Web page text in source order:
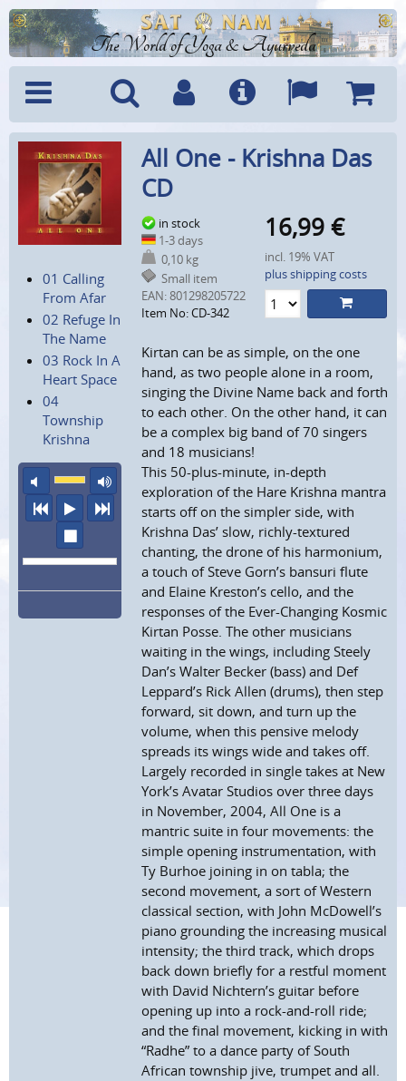
The World of Yoga & Ayurveda
Menu SearchAccountInfo Languages
Cart
01 Calling
From Afar
02 Refuge In
The Name
03 Rock In A
Heart Space
04
Township
Krishna
mute
maximum volume
previous
play
next
All One - Krishna Das
CD
in stock
1-3 days
0,10 kg
Small item
EAN:801298205722
Item No: CD-342
16,99 €
incl. 19% VAT
plus shipping costs
Kirtan can be as simple, on the one
hand, as two people alone in a room,
singing the Divine Name back and forth
to each other. On the other hand, it can
be a complex big band of 70 singers
and 18 musicians!
This 50-plus-minute, in-depth
exploration of the Hare Krishna mantra
starts off on the simpler side, with
Krishna Das’ slow, richly-textured
chanting, the drone of his harmonium,
a touch of Steve Gorn’s bansuri flute
and Elaine Kreston’s cello, and the
responses of the Ever-Changing Kosmic
Kirtan Posse. The other musicians
waiting in the wings, including Steely
Dan’s Walter Becker (bass) and Def
Leppard’s Rick Allen (drums), then step
forward, sit down, and turn up the
volume, when this pensive melody
spreads its wings wide and takes off.
Largely recorded in single takes at New
York’s Avatar Studios over three days
in November, 2004, All One is a
mantric suite in four movements: the
simple opening instrumentation, with
Ty Burhoe joining in on tabla; the
second movement, a sort of Western
classical section, with John McDowell’s
piano grounding the increasing musical
intensity; the third track, which drops
back down briefly for a restful moment
with David Nichtern’s guitar before
opening up into a rock-and-roll ride;
and the final movement, kicking in with
“Radhe” to a dance party of South
African township jive, trumpet and all.